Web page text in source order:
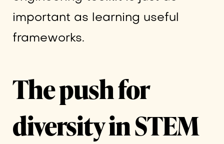
important as learning useful
frameworks.
The push for
diversity in STEM